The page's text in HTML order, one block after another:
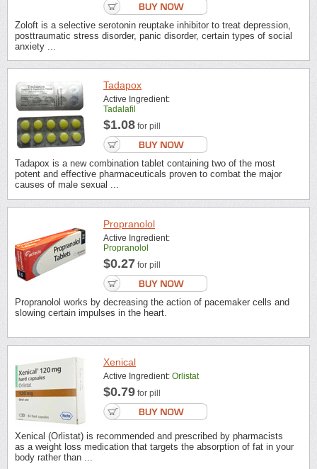
Zoloft is a selective serotonin reuptake inhibitor to treat depression,
posttraumatic stress disorder, panic disorder, certain types of social
anxiety ...
Tadapox
Active Ingredient:
Tadalafil
$1.08 for pill
Tadapox is a new combination tablet containing two of the most
potent and effective pharmaceuticals proven to combat the major
causes of male sexual ...
Propranolol
Active Ingredient:
Propranolol
$0.27 for pill
Propranolol works by decreasing the action of pacemaker cells and
slowing certain impulses in the heart.
Xenical
Active Ingredient: Orlistat
$0.79 for pill
Xenical (Orlistat) is recommended and prescribed by pharmacists
as a weight loss medication that targets the absorption of fat in your
body rather than ...